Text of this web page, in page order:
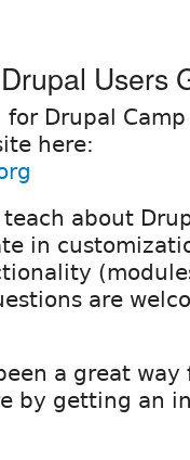
Users
for Drupal
here:
about
in
are
a great
by getting an